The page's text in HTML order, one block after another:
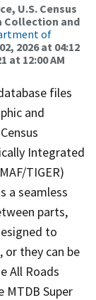
U.S. Census
Collection and
of
2026 at 04:12
at 12:00 AM
files
and
Integrated
TIGER)
a seamless
parts,
to
or they can be
All Roads
MTDB Super